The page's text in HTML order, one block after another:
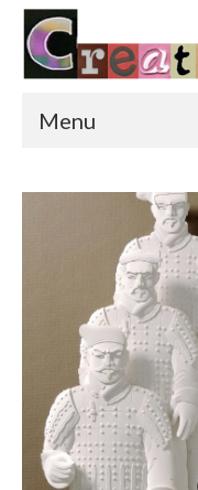
Menu
Painting
Photography
Sculpture
Street Art
This & That